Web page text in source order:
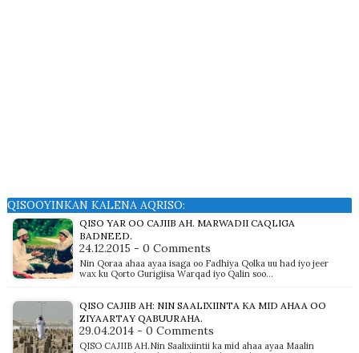
QISOOYINKAN KALENA AQRISO:
QISO YAR OO CAJIIB AH. MARWADII CAQLIGA
BADNEED.
24.12.2015 - 0 Comments
Nin Qoraa ahaa ayaa isaga oo Fadhiya Qolka uu had iyo jeer
wax ku Qorto Gurigiisa Warqad iyo Qalin soo…
QISO CAJIIB AH: NIN SAALIXIINTA KA MID AHAA OO
ZIYAARTAY QABUURAHA.
29.04.2014 - 0 Comments
QISO CAJIIB AH.Nin Saalixiintii ka mid ahaa ayaa Maalin